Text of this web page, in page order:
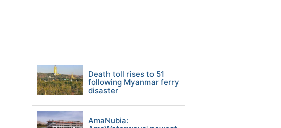
Death toll rises to 51
following Myanmar ferry
disaster
AmaNubia: